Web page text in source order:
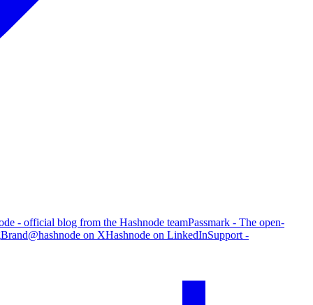
- official blog from the Hashnode teamPassmark - The open-
Brand@hashnode on XHashnode on LinkedInSupport -